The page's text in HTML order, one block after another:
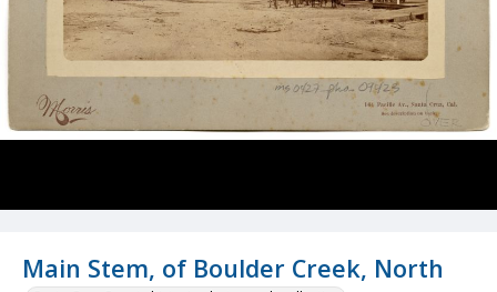
Main Stem, of Boulder Creek, North